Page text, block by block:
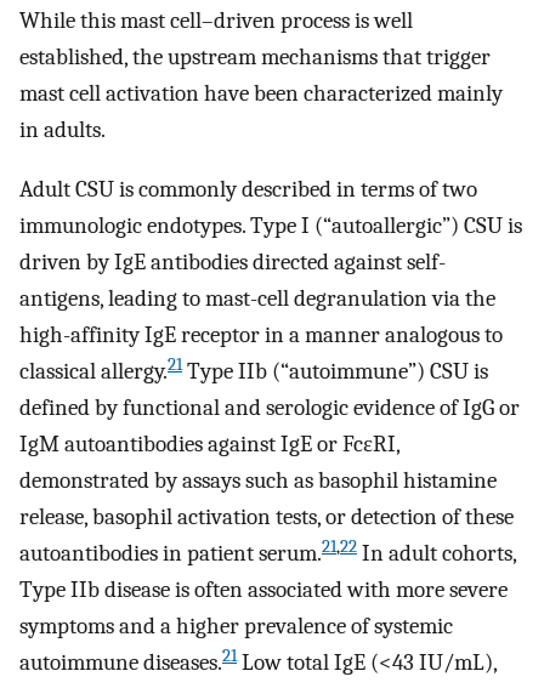
While this mast cell–driven process is well
established, the upstream mechanisms that trigger
mast cell activation have been characterized mainly
in adults.
Adult CSU is commonly described in terms of two
immunologic endotypes. Type I (“autoallergic”) CSU is
driven by IgE antibodies directed against self-
antigens, leading to mast-cell degranulation via the
high-affinity IgE receptor in a manner analogous to
classical allergy.21Type IIb (“autoimmune”) CSU is
defined by functional and serologic evidence of IgG or
IgM autoantibodies against IgE or FcεRI,
demonstrated by assays such as basophil histamine
release, basophil activation tests, or detection of these
autoantibodies in patient serum.21,22 In adult cohorts,
Type IIb disease is often associated with more severe
symptoms and a higher prevalence of systemic
autoimmune diseases.21Low total IgE (<43 IU/mL),